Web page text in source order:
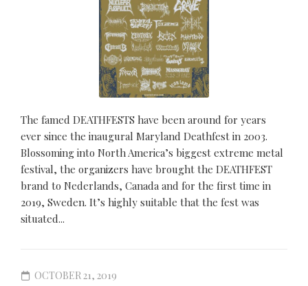
The famed DEATHFESTS have been around for years
ever since the inaugural Maryland Deathfest in 2003.
Blossoming into North America’s biggest extreme metal
festival, the organizers have brought the DEATHFEST
brand to Nederlands, Canada and for the first time in
2019, Sweden. It’s highly suitable that the fest was
situated...
OCTOBER 21, 2019